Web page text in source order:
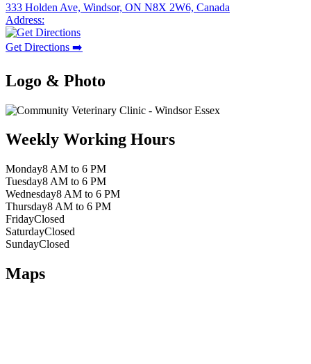
333 Holden Ave, Windsor, ON N8X 2W6, Canada
Address:
Get Directions ➡️
Logo & Photo
Weekly Working Hours
Monday8 AM to 6 PM
Tuesday8 AM to 6 PM
Wednesday8 AM to 6 PM
Thursday8 AM to 6 PM
FridayClosed
SaturdayClosed
SundayClosed
Maps